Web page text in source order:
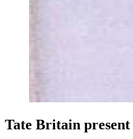
Tate Britain present